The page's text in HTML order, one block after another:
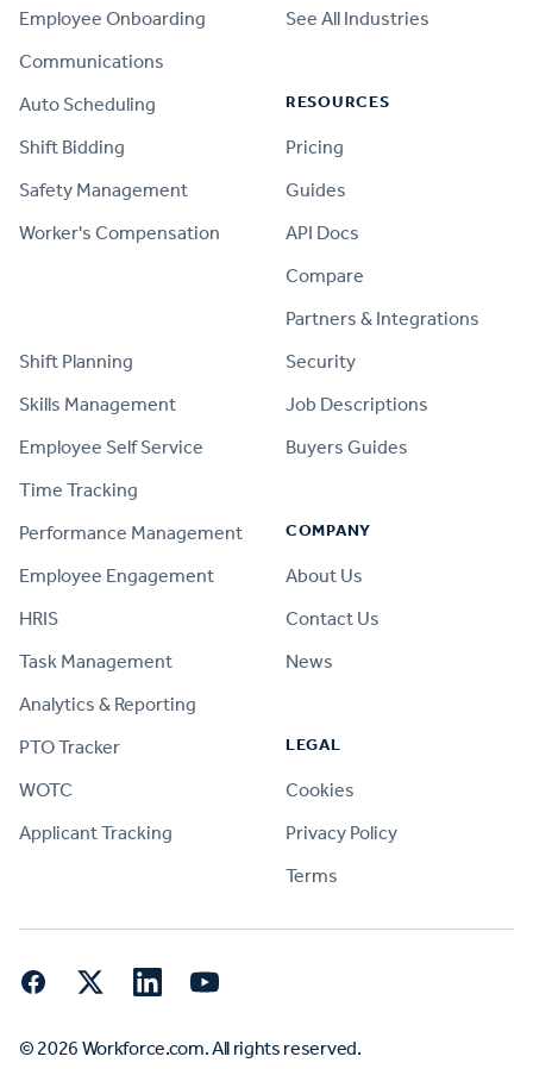
Employee Onboarding
Communications
Auto Scheduling
Shift Bidding
Safety Management
Worker's Compensation
Shift Planning
Skills Management
Employee Self Service
Time Tracking
Performance Management
Employee Engagement
HRIS
Task Management
Analytics & Reporting
PTO Tracker
WOTC
Applicant Tracking
See All Industries
RESOURCES
Pricing
Guides
API Docs
Compare
Partners & Integrations
Security
Job Descriptions
Buyers Guides
COMPANY
About Us
Contact Us
News
LEGAL
Cookies
Privacy Policy
Terms
FacebookTwitter LinkedInYouTube
© 2026 Workforce.com. All rights reserved.